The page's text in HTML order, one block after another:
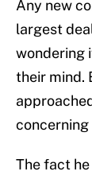
Any new
largest
wondering
their mind.
concerning
The fact